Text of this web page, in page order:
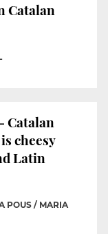
Catalan
Catalan
cheesy
Latin
POUS / MARIA